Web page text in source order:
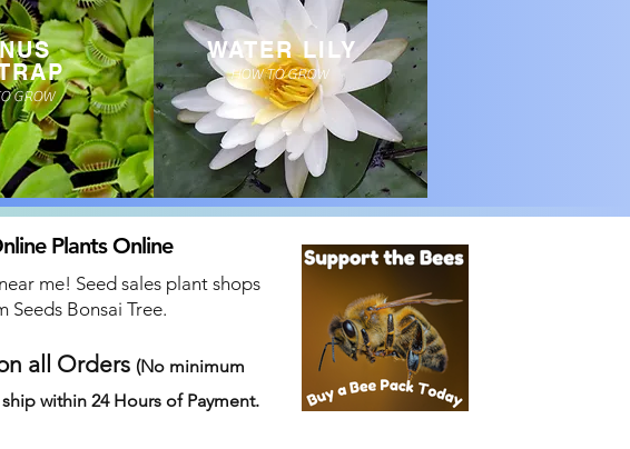
GROW
WATER LILY
HOW TO GROW
Plants Online
me! Seed sales plant shops
Seeds Bonsai Tree.
all Orders (No minimum
within 24 Hours of Payment.